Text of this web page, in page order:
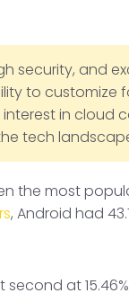
security, and
to customize
in
tech
the most
, Android had
at